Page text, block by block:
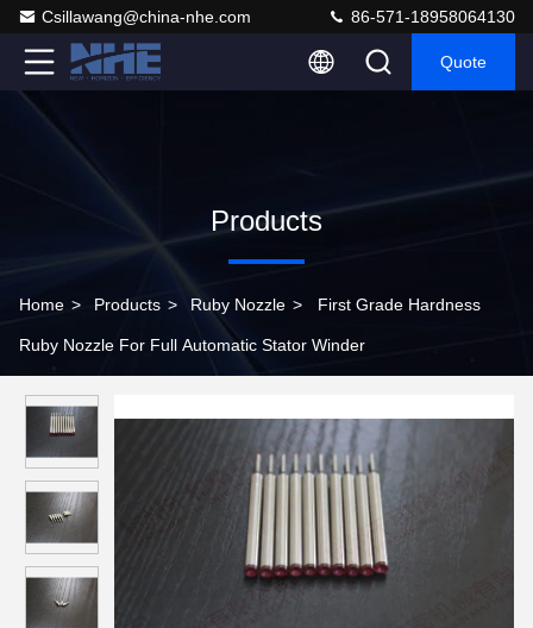
Csillawang@china-nhe.com 86-571-18958064130
Quote
Products
Home > Products > Ruby Nozzle > First Grade Hardness
Ruby Nozzle For Full Automatic Stator Winder